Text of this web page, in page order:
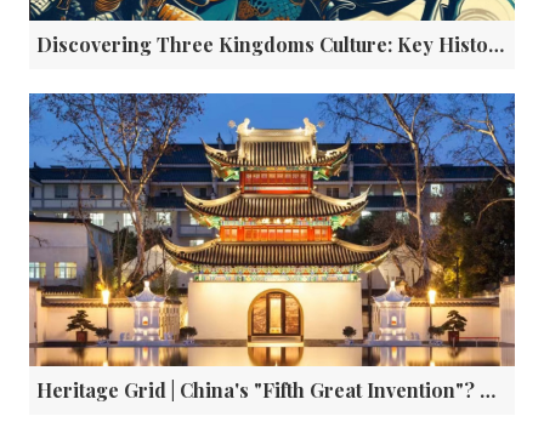
Discovering Three Kingdoms Culture: Key Historical Sites in Sichuan
Heritage Grid | China's "Fifth Great Invention"? The Imprint of a Civilization Shaped by Examinations